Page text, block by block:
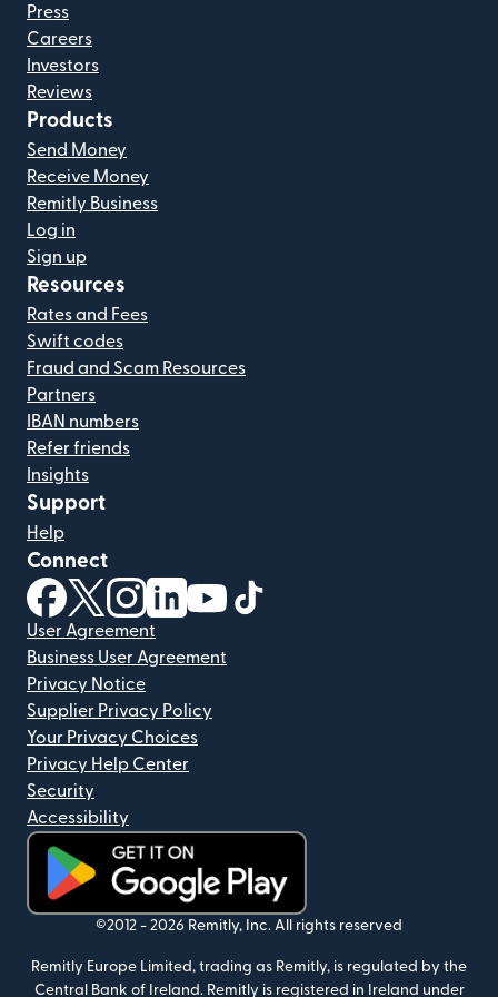
Press
Careers
Investors
Reviews
Products
Send Money
Receive Money
Remitly Business
Log in
Sign up
Resources
Rates and Fees
Swift codes
Fraud and Scam Resources
Partners
IBAN numbers
Refer friends
Insights
Support
Help
Connect
(opens in new window)
(opens in new window)
(opens in new window)
(opens in new window)
(opens in new window)
User Agreement
Business User Agreement
Privacy Notice
Supplier Privacy Policy
Your Privacy Choices
Privacy Help Center
Security
Accessibility
(opens in new window)
©2012 - 2026 Remitly, Inc. All rights reserved
Remitly Europe Limited, trading as Remitly, is regulated by the
Central Bank of Ireland. Remitly is registered in Ireland under